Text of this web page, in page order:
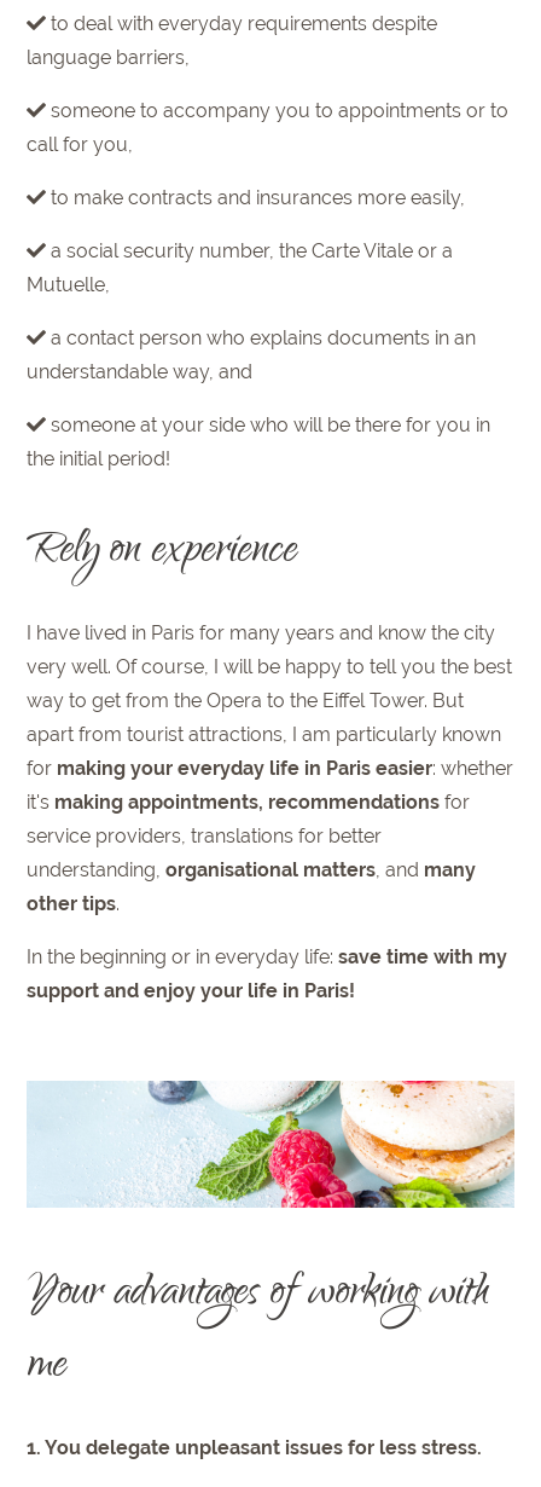
to deal with everyday requirements despite
language barriers,
someone to accompany you to appointments or to
call for you,
to make contracts and insurances more easily,
a social security number, the Carte Vitale or a
Mutuelle,
a contact person who explains documents in an
understandable way, and
someone at your side who will be there for you in
the initial period!
Rely on experience
I have lived in Paris for many years and know the city
very well. Of course, I will be happy to tell you the best
way to get from the Opera to the Eiffel Tower. But
apart from tourist attractions, I am particularly known
for making your everyday life in Paris easier: whether
it's making appointments, recommendations for
service providers, translations for better
understanding,organisational matters , and many
other tips.
In the beginning or in everyday life: save time with my
support and enjoy your life in Paris!
Your advantages of working with
me
1. You delegate unpleasant issues for less stress.